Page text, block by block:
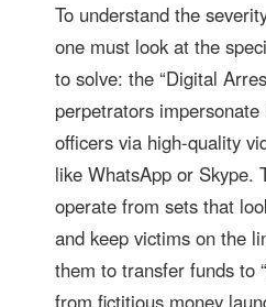
To understand the
one must look at the
to solve: the “Digital
perpetrators
officers via high-quality
like WhatsApp or Skype.
operate from sets that
and keep victims on the
them to transfer funds to
from fictitious money